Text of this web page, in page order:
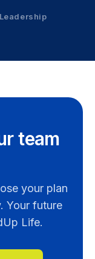
team
your plan
Your future
Life.